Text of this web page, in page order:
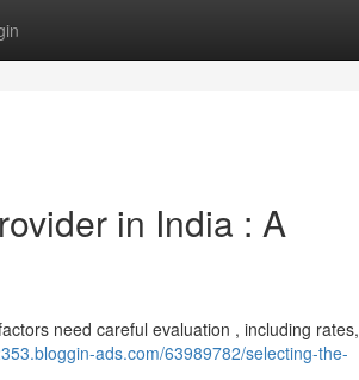
in India : A
need careful evaluation , including rates,
ads.com/63989782/selecting-the-